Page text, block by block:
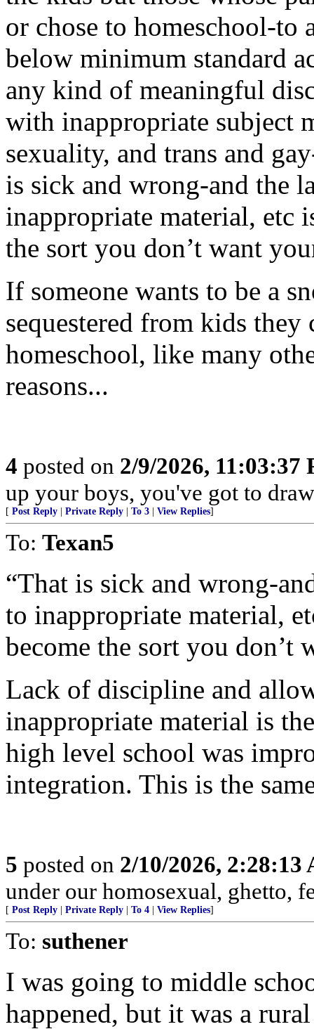
or chose to homeschool-to
below minimum standard
any kind of meaningful
with inappropriate subject
sexuality, and trans and
is sick and wrong-and the
inappropriate material, etc
the sort you don’t want
If someone wants to be a
sequestered from kids they
homeschool, like many
reasons...
4 posted on 2/9/2026, 11:03:37
up your boys, you've got to
[ Post Reply Private Reply To 3 View Replies]
To: Texan5
“That is sick and wrong-
to inappropriate material,
become the sort you don’t
Lack of discipline and
inappropriate material is
high level school was
integration. This is the
5 posted on 2/10/2026, 2:28:13
under our homosexual, ghetto,
[ Post Reply Private Reply To 4 View Replies]
To: suthener
I was going to middle
happened, but it was a